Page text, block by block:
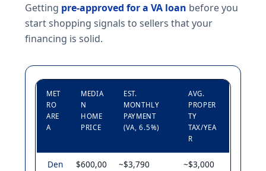
Getting pre-approved for a VA loan before you
start shopping signals to sellers that your
financing is solid.
MET
RO
ARE
A
MEDIA
N
HOME
PRICE
EST.
MONTHLY
PAYMENT
(VA, 6.5%)
AVG.
PROPER
TY
TAX/YEA
R
Den
$600,00
~$3,790 ~$3,000